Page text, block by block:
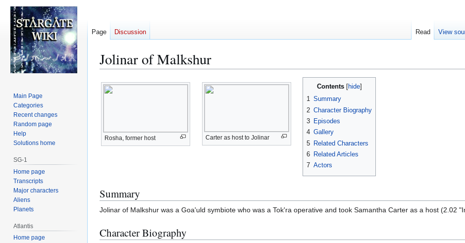
Jolinar of Malkshur
Jump
to
Jump
to
Rosha, former host Carter as host to Jolinar
Contents
1 Summary
2 Character Biography
3 Episodes
4 Gallery
5 Related Characters
6 Related Articles
7 Actors
Summary
Jolinar of Malkshur was a Goa'uld symbiote who was a Tok'ra operative and took Samantha Carter as a host (2.02
Character Biography
Page Discussion Read View
Main Page
Categories
Recent changes
Random page
Help
Solutions home
SG-1
Home page
Transcripts
Major characters
Aliens
Planets
Atlantis
Home page